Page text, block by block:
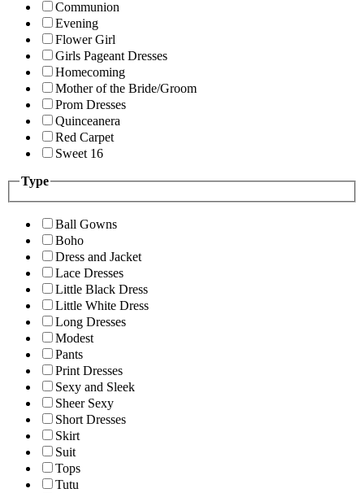
Communion
Evening
Flower Girl
Girls Pageant Dresses
Homecoming
Mother of the Bride/Groom
Prom Dresses
Quinceanera
Red Carpet
Sweet 16
Type
Ball Gowns
Boho
Dress and Jacket
Lace Dresses
Little Black Dress
Little White Dress
Long Dresses
Modest
Pants
Print Dresses
Sexy and Sleek
Sheer Sexy
Short Dresses
Skirt
Suit
Tops
Tutu